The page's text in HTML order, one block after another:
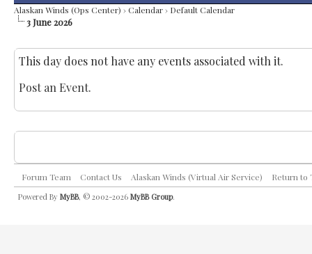
Alaskan Winds (Ops Center) ›Calendar› Default Calendar
3 June 2026
This day does not have any events associated with it.
Post an Event.
Forum Team Contact Us Alaskan Winds (Virtual Air Service) Return to
Powered By MyBB, © 2002-2026 MyBB Group.